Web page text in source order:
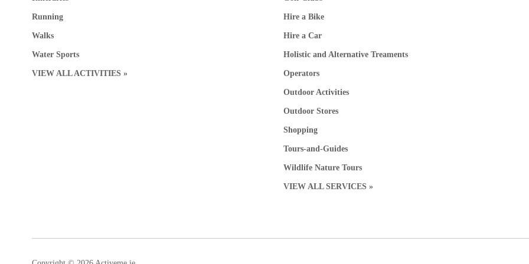
Running
Walks
Water Sports
VIEW ALL ACTIVITIES »
Hire a Bike
Hire a Car
Holistic and Alternative Treaments
Operators
Outdoor Activities
Outdoor Stores
Shopping
Tours-and-Guides
Wildlife Nature Tours
VIEW ALL SERVICES »